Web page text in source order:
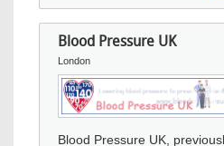
Blood Pressure UK
London
Image
Blood Pressure UK,